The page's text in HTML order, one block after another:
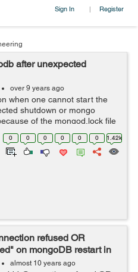
Sign In | Register
after unexpected
over 9 years ago
when one cannot start the
shutdown or mongo
of the mongod.lock file
mongoDb server. Below are
0 0 0 0 0 0 1.42k
refused OR
on mongoDB restart in
almost 10 years ago